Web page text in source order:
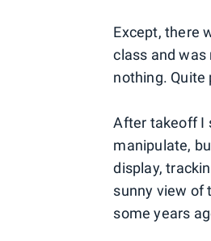
Except, there
class and was
nothing. Quite
After takeoff I
manipulate,
display,
sunny view of
some years